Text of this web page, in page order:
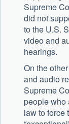
Supreme
did not
to the U.S.
video and
hearings.
On the
and audio
Supreme
people who
law to force